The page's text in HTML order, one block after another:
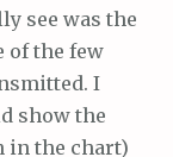
see was the
of the few
I
show the
in the chart)